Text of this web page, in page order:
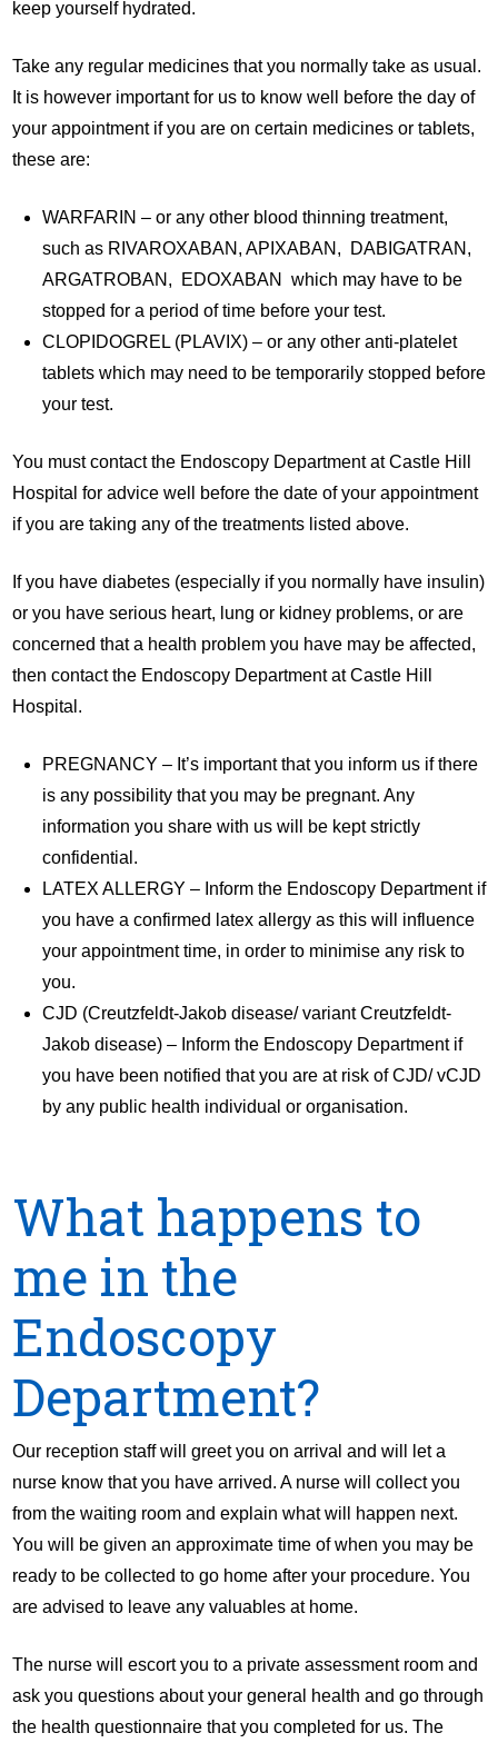
keep yourself hydrated.
Take any regular medicines that you normally take as usual.
It is however important for us to know well before the day of
your appointment if you are on certain medicines or tablets,
these are:
WARFARIN – or any other blood thinning treatment,
such as RIVAROXABAN, APIXABAN, DABIGATRAN,
ARGATROBAN, EDOXABAN which may have to be
stopped for a period of time before your test.
CLOPIDOGREL (PLAVIX) – or any other anti-platelet
tablets which may need to be temporarily stopped before
your test.
You must contact the Endoscopy Department at Castle Hill
Hospital for advice well before the date of your appointment
if you are taking any of the treatments listed above.
If you have diabetes (especially if you normally have insulin)
or you have serious heart, lung or kidney problems, or are
concerned that a health problem you have may be affected,
then contact the Endoscopy Department at Castle Hill
Hospital.
PREGNANCY – It’s important that you inform us if there
is any possibility that you may be pregnant. Any
information you share with us will be kept strictly
confidential.
LATEX ALLERGY – Inform the Endoscopy Department if
you have a confirmed latex allergy as this will influence
your appointment time, in order to minimise any risk to
you.
CJD (Creutzfeldt-Jakob disease/ variant Creutzfeldt-
Jakob disease) – Inform the Endoscopy Department if
you have been notified that you are at risk of CJD/ vCJD
by any public health individual or organisation.
What happens to
me in the
Endoscopy
Department?
Our reception staff will greet you on arrival and will let a
nurse know that you have arrived. A nurse will collect you
from the waiting room and explain what will happen next.
You will be given an approximate time of when you may be
ready to be collected to go home after your procedure. You
are advised to leave any valuables at home.
The nurse will escort you to a private assessment room and
ask you questions about your general health and go through
the health questionnaire that you completed for us. The